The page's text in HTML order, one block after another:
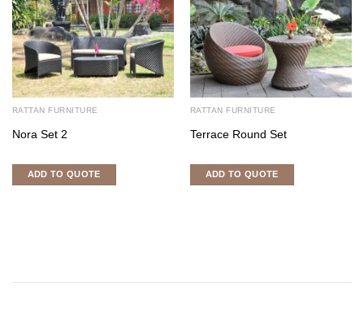
RATTAN FURNITURE
Nora Set 2
ADD TO QUOTE
RATTAN FURNITURE
Terrace Round Set
ADD TO QUOTE